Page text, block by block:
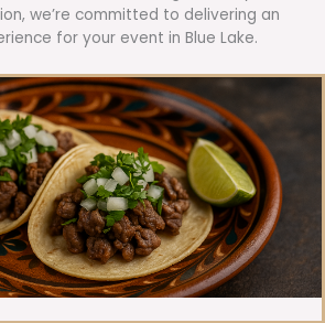
we’re committed to delivering an
for your event in Blue Lake.